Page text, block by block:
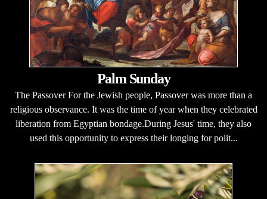
Palm Sunday
The Passover For the Jewish people, Passover was more than a
religious observance. It was the time of year when they celebrated
liberation from Egyptian bondage.During Jesus' time, they also
used this opportunity to express their longing for polit...